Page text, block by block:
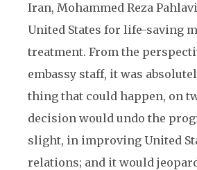
Iran, Mohammed Reza
United States for life-saving
treatment. From the
embassy staff, it was
thing that could happen, on
decision would undo the
slight, in improving United
relations; and it would